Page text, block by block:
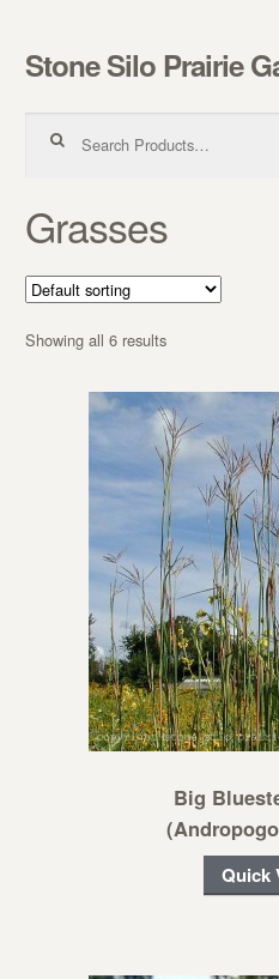
Skip to navigation
Skip to content
Stone Silo Prairie
Grasses
Showing all 6 results
Big
Quick